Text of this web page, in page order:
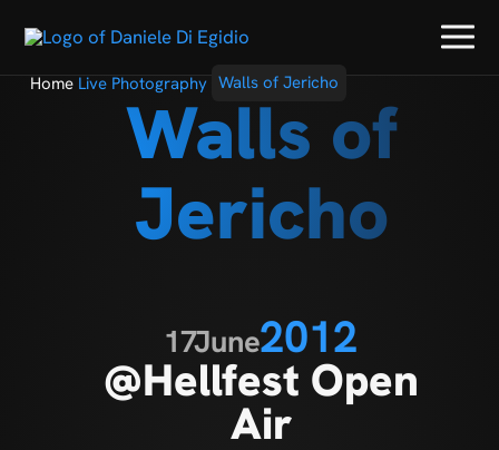
Home Live Photography Walls of Jericho
Walls of
Jericho
17June2012
@Hellfest Open
Air